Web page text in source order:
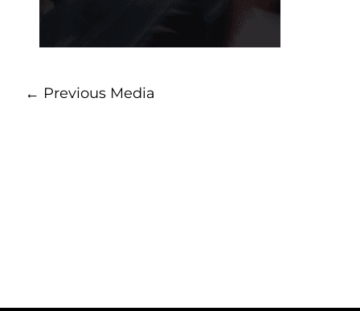
← Previous Media